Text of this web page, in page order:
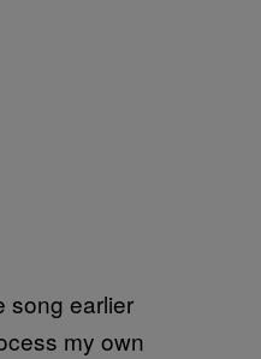
song earlier
my own